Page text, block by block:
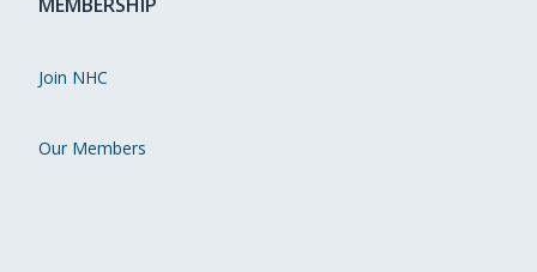
Join NHC
Our Members